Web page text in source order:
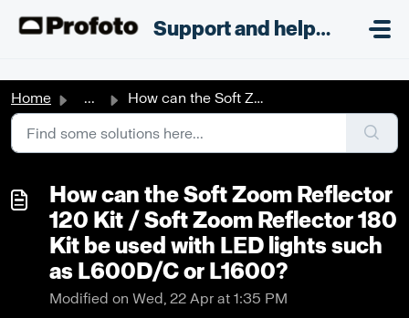
Support and helpdesk
Home ... How can the Soft Zoom Reflector 120 Kit / Soft Zoom Refle...
How can the Soft Zoom Reflector
120 Kit / Soft Zoom Reflector 180
Kit be used with LED lights such
as L600D/C or L1600?
Modified on Wed, 22 Apr at 1:35 PM